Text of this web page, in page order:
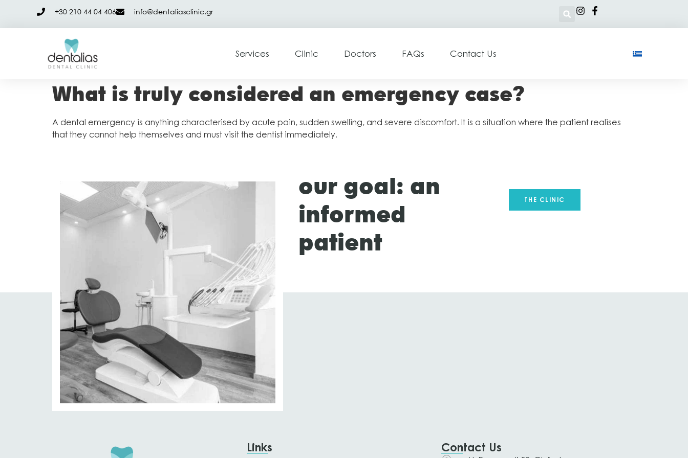
+30 210 44 04 406 info@dentaliasclinic.gr
Services Clinic Doctors FAQs Contact Us
What is truly considered an emergency case?
A dental emergency is anything characterised by acute pain, sudden swelling, and severe discomfort. It is a situation where the patient realises
that they cannot help themselves and must visit the dentist immediately.
our goal: an
informed
patient
THE CLINIC
Links Contact Us